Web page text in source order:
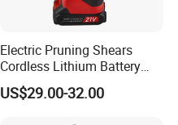
Electric Pruning Shears
Cordless Lithium Battery
Garden Orchard Cutter Hand
Pruners
US$29.00-32.00